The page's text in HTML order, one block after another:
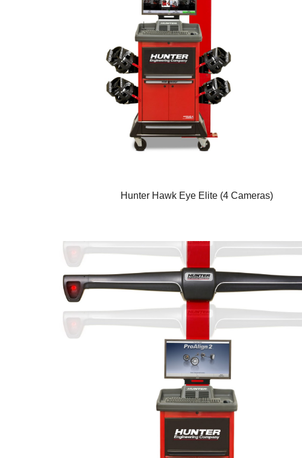
Hunter Hawk Eye Elite (4 Cameras)